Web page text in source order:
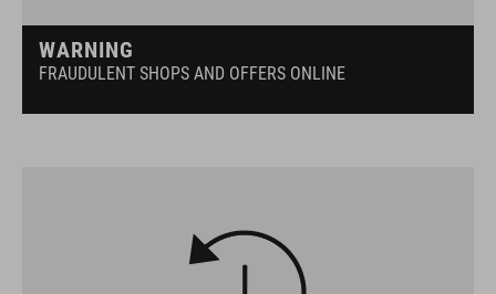
WARNING
FRAUDULENT SHOPS AND OFFERS ONLINE